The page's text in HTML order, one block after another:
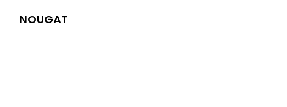
NOUGAT